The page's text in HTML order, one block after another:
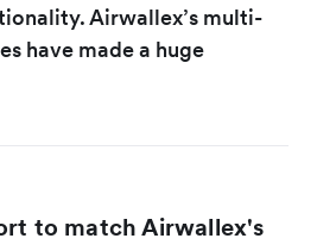
Airwallex’s multi-
have made a huge
to match Airwallex's